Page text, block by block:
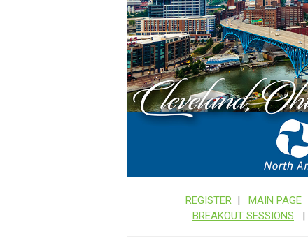
REGISTER | MAIN PAGE
BREAKOUT SESSIONS |